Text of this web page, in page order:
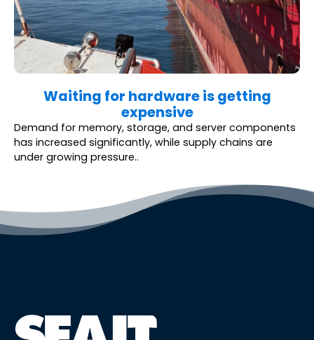
Waiting for hardware is getting
expensive
Demand for memory, storage, and server components
has increased significantly, while supply chains are
under growing pressure..